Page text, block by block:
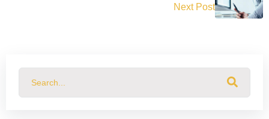
Next Post